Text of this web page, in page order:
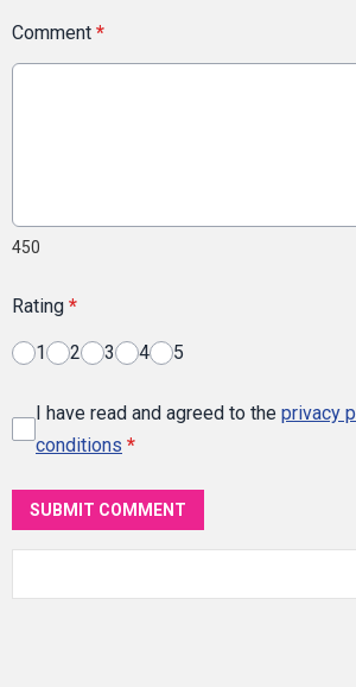
Comment *
450
Rating *
1 2 3 4 5
I have read and agreed to the privacy
conditions *
SUBMIT COMMENT